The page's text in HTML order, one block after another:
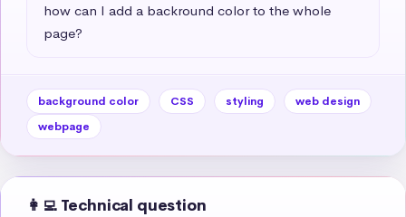
how can I add a backround color to the whole
page?
background color CSS styling
web design
webpage
👩‍💻 Technical question